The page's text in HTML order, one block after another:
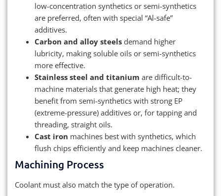
low-concentration synthetics or semi-synthetics
are preferred, often with special “Al-safe”
additives.
Carbon and alloy steels demand higher
lubricity, making soluble oils or semi-synthetics
more effective.
Stainless steel and titanium are difficult-to-
machine materials that generate high heat; they
benefit from semi-synthetics with strong EP
(extreme-pressure) additives or, for tapping and
threading, straight oils.
Cast iron machines best with synthetics, which
flush chips efficiently and keep machines cleaner.
Machining Process
Coolant must also match the type of operation.